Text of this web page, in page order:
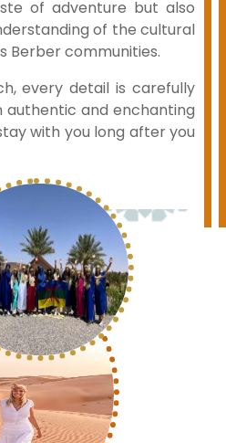
of adventure but also
of the cultural
Berber communities.
every detail is carefully
and enchanting
with you long after you